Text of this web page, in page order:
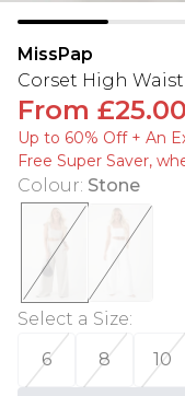
MissPap
Corset High
From £25.00
Up to 60% Off + An
Free Super Saver,
Colour: Stone
Select a Size:
6
8 10